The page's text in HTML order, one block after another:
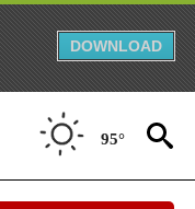
DOWNLOAD
95°